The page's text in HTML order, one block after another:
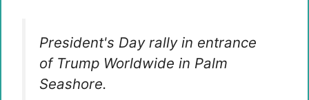
President's Day rally in entrance
of Trump Worldwide in Palm
Seashore.